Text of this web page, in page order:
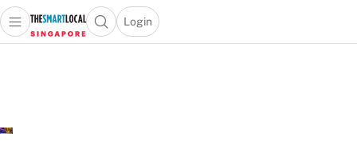
Travel
Open main menuOpen search popup
Login
menu